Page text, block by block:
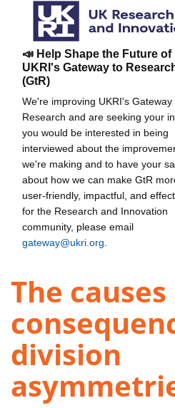
📣 Help Shape the Future of
UKRI's Gateway to
(GtR)
We're improving UKRI's Gateway
Research and are seeking your
you would be interested in being
interviewed about the
we're making and to have your
about how we can make GtR
user-friendly, impactful, and
for the Research and Innovation
community, please email
gateway@ukri.org
The
division